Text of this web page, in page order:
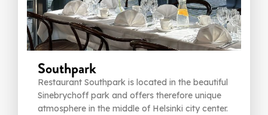
Southpark
Restaurant Southpark is located in the beautiful
Sinebrychoff park and offers therefore unique
atmosphere in the middle of Helsinki city center.